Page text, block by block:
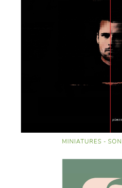
MINIATURES -